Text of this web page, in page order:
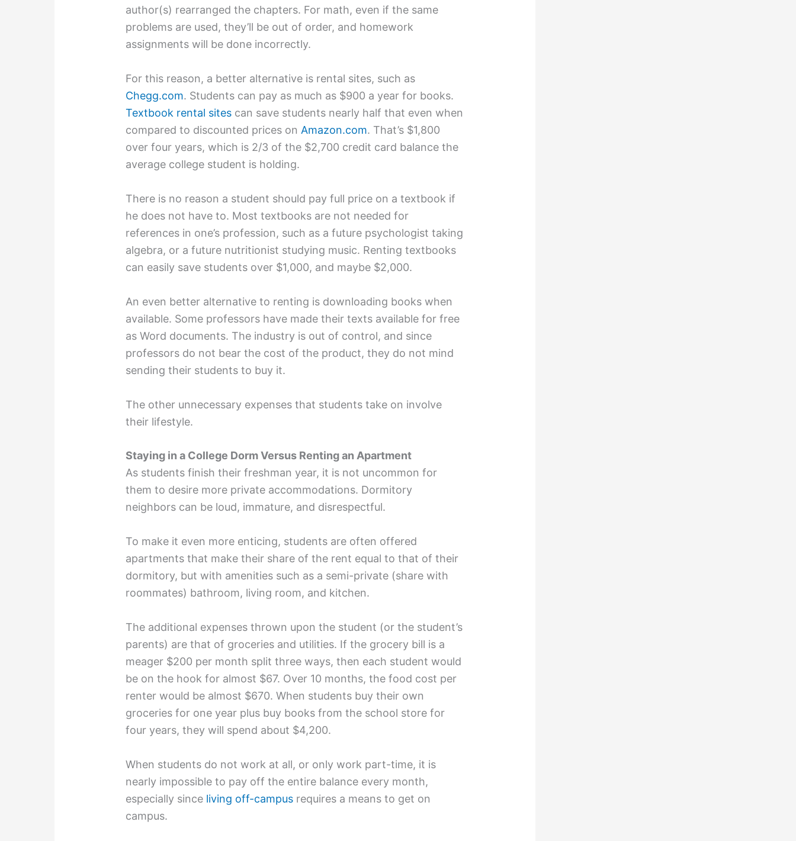
author(s) rearranged the chapters. For math, even if the same
problems are used, they’ll be out of order, and homework
assignments will be done incorrectly.
For this reason, a better alternative is rental sites, such as
Chegg.com. Students can pay as much as $900 a year for books.
Textbook rental sites can save students nearly half that even when
compared to discounted prices on Amazon.com. That’s $1,800
over four years, which is 2/3 of the $2,700 credit card balance the
average college student is holding.
There is no reason a student should pay full price on a textbook if
he does not have to. Most textbooks are not needed for
references in one’s profession, such as a future psychologist taking
algebra, or a future nutritionist studying music. Renting textbooks
can easily save students over $1,000, and maybe $2,000.
An even better alternative to renting is downloading books when
available. Some professors have made their texts available for free
as Word documents. The industry is out of control, and since
professors do not bear the cost of the product, they do not mind
sending their students to buy it.
The other unnecessary expenses that students take on involve
their lifestyle.
Staying in a College Dorm Versus Renting an Apartment
As students finish their freshman year, it is not uncommon for
them to desire more private accommodations. Dormitory
neighbors can be loud, immature, and disrespectful.
To make it even more enticing, students are often offered
apartments that make their share of the rent equal to that of their
dormitory, but with amenities such as a semi-private (share with
roommates) bathroom, living room, and kitchen.
The additional expenses thrown upon the student (or the student’s
parents) are that of groceries and utilities. If the grocery bill is a
meager $200 per month split three ways, then each student would
be on the hook for almost $67. Over 10 months, the food cost per
renter would be almost $670. When students buy their own
groceries for one year plus buy books from the school store for
four years, they will spend about $4,200.
When students do not work at all, or only work part-time, it is
nearly impossible to pay off the entire balance every month,
especially since living off-campus requires a means to get on
campus.